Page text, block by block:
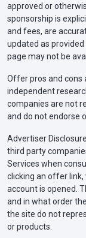
approved or
sponsorship is
and fees, are
updated as
page may not be
Offer pros and cons
independent
companies are not
and do not endorse
Advertiser
third party
Services when
clicking an offer link,
account is opened.
and in what order
the site do not
or products.